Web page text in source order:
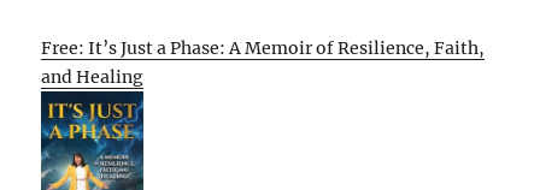
Free: It’s Just a Phase: A Memoir of Resilience, Faith,
and Healing